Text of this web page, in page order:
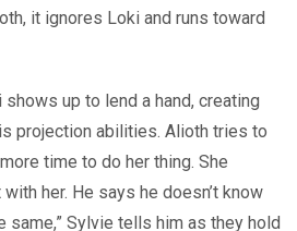
it ignores Loki and runs toward
up to lend a hand, creating
projection abilities. Alioth tries to
time to do her thing. She
her. He says he doesn’t know
same,” Sylvie tells him as they hold